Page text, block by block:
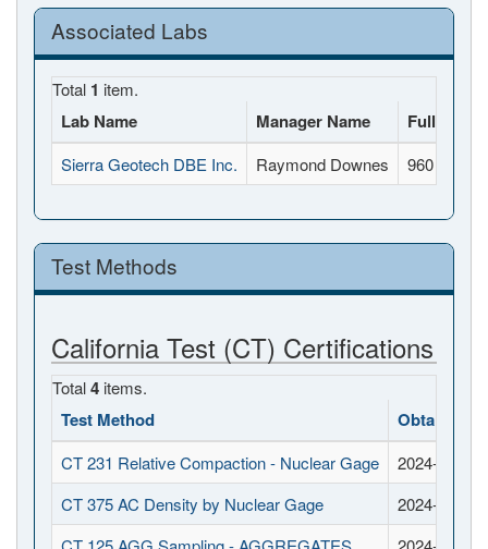
Associated Labs
Total 1 item.
Lab Name Manager Name Full
Sierra Geotech DBE Inc. Raymond Downes 960
Test Methods
California Test (CT) Certifications
Total4 items.
Test Method Obtained
CT 231 Relative Compaction - Nuclear Gage
2024-04-16
CT 375 AC Density by Nuclear Gage
2024-06-25